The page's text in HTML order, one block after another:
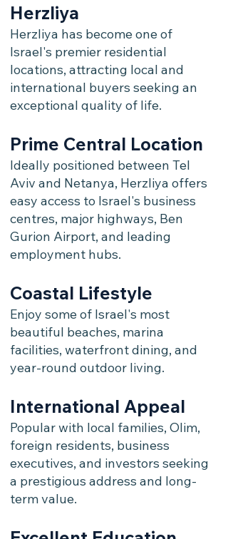
Herzliya
Herzliya has become one of
Israel's premier residential
locations, attracting local and
international buyers seeking an
exceptional quality of life.
Prime Central Location
Ideally positioned between Tel
Aviv and Netanya, Herzliya offers
easy access to Israel's business
centres, major highways, Ben
Gurion Airport, and leading
employment hubs.
Coastal Lifestyle
Enjoy some of Israel's most
beautiful beaches, marina
facilities, waterfront dining, and
year-round outdoor living.
International Appeal
Popular with local families, Olim,
foreign residents, business
executives, and investors seeking
a prestigious address and long-
term value.